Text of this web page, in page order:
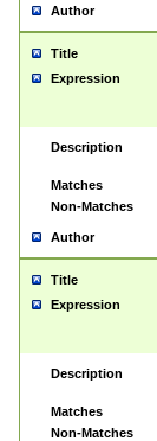
Author
Title
Expression
Description
Matches
Non-Matches
Author
Title
Expression
Description
Matches
Non-Matches